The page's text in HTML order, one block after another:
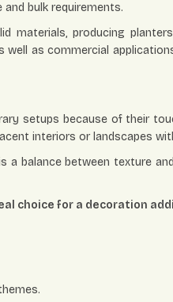
bulk requirements.
materials, producing
well as commercial
setups because of their
interiors or landscapes
a balance between texture
choice for a decoration